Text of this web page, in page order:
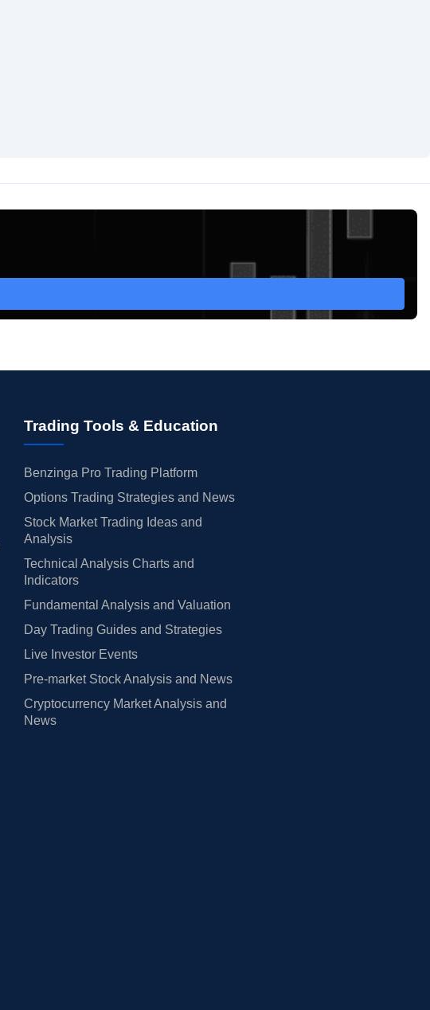
Trading Tools & Education
Benzinga Pro Trading Platform
Options Trading Strategies and News
Stock Market Trading Ideas and
Analysis
Technical Analysis Charts and
Indicators
Fundamental Analysis and Valuation
Day Trading Guides and Strategies
Live Investor Events
Pre-market Stock Analysis and News
Cryptocurrency Market Analysis and
News